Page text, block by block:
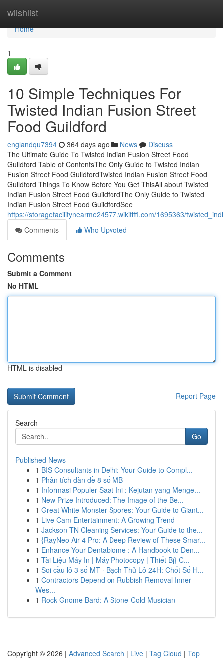
wiishlist
Home
Home
1
10 Simple Techniques For
Twisted Indian Fusion Street
Food Guildford
englandqu7394 364 days ago News
Discuss
The Ultimate Guide To Twisted Indian Fusion Street Food
Guildford Table of ContentsThe Only Guide to Twisted Indian
Fusion Street Food GuildfordTwisted Indian Fusion Street Food
Guildford Things To Know Before You Get ThisAll about Twisted
Indian Fusion Street Food GuildfordThe Only Guide to Twisted
Indian Fusion Street Food GuildfordSee
https://storagefacilitynearme24577.wikififfi.com/1695363/
Comments
Who Upvoted
Comments
Submit a Comment
No HTML
HTML is disabled
Report Page
Search
Go
Published News
1 BIS Consultants in Delhi: Your Guide to Compl...
1 Phân tích dàn đề 8 số MB
1 Informasi Populer Saat Ini : Kejutan yang Menge...
1 New Prize Introduced: The Image of the Be...
1 Great White Monster Spores: Your Guide to Giant...
1 Live Cam Entertainment: A Growing Trend
1 Jackson TN Cleaning Services: Your Guide to the...
1 {RayNeo Air 4 Pro: A Deep Review of These Smar...
1 Enhance Your Dentabiome : A Handbook to Den...
1 Tài Liệu Máy In | Máy Photocopy | Thiết Bị} C...
1 Soi cầu lô 3 số MT · Bạch Thủ Lô 24H: Chốt Số H...
1 Contractors Depend on Rubbish Removal Inner
Wes...
1 Rock Gnome Bard: A Stone-Cold Musician
Copyright © 2026 | Advanced Search | Live | Tag Cloud | Top